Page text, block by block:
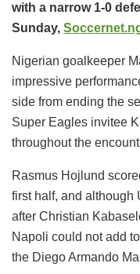
with a narrow 1-0
Sunday,
Nigerian goalkeeper
impressive
side from ending the
Super Eagles invitee
throughout the
Rasmus Hojlund
first half, and although
after Christian
Napoli could not add
the Diego Armando